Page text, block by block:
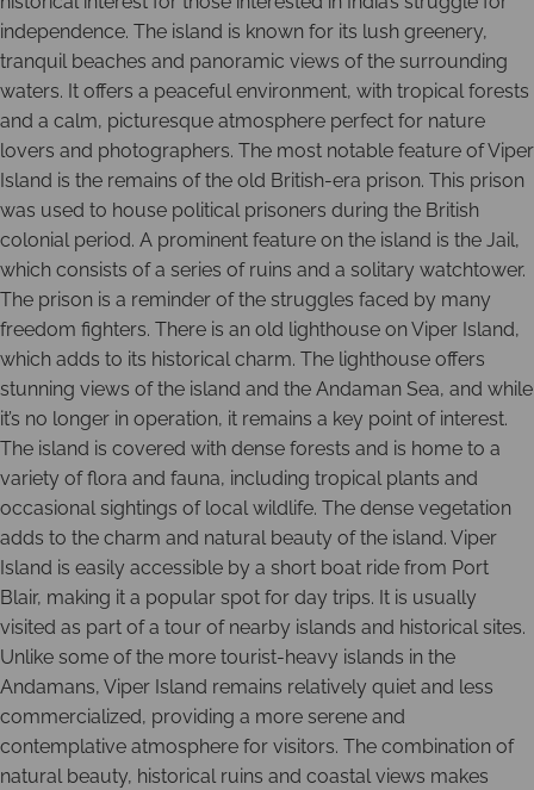
independence. The island is known for its lush greenery,
tranquil beaches and panoramic views of the surrounding
waters. It offers a peaceful environment, with tropical forests
and a calm, picturesque atmosphere perfect for nature
lovers and photographers. The most notable feature of Viper
Island is the remains of the old British-era prison. This prison
was used to house political prisoners during the British
colonial period. A prominent feature on the island is the Jail,
which consists of a series of ruins and a solitary watchtower.
The prison is a reminder of the struggles faced by many
freedom fighters. There is an old lighthouse on Viper Island,
which adds to its historical charm. The lighthouse offers
stunning views of the island and the Andaman Sea, and while
it’s no longer in operation, it remains a key point of interest.
The island is covered with dense forests and is home to a
variety of flora and fauna, including tropical plants and
occasional sightings of local wildlife. The dense vegetation
adds to the charm and natural beauty of the island. Viper
Island is easily accessible by a short boat ride from Port
Blair, making it a popular spot for day trips. It is usually
visited as part of a tour of nearby islands and historical sites.
Unlike some of the more tourist-heavy islands in the
Andamans, Viper Island remains relatively quiet and less
commercialized, providing a more serene and
contemplative atmosphere for visitors. The combination of
natural beauty, historical ruins and coastal views makes